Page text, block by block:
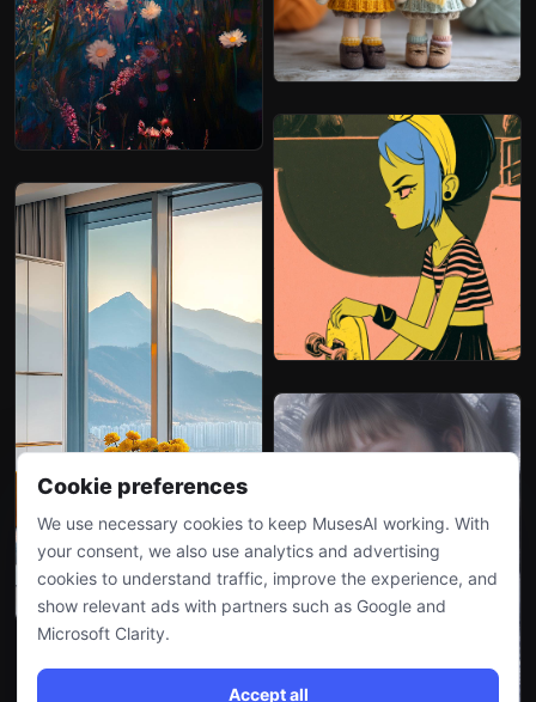
Cookie preferences
We use necessary cookies to keep MusesAI working. With
your consent, we also use analytics and advertising
cookies to understand traffic, improve the experience, and
show relevant ads with partners such as Google and
Microsoft Clarity.
Accept all